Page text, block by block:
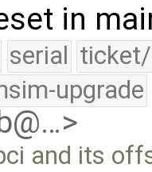
in
serial
upgrade
and its